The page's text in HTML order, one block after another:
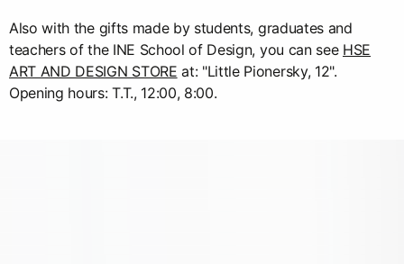
Also with the gifts made by students, graduates and
teachers of the INE School of Design, you can see HSE
ART AND DESIGN STORE at: "Little Pionersky, 12".
Opening hours: T.T., 12:00, 8:00.